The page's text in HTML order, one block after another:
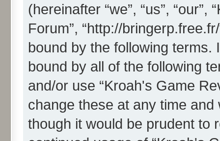
(hereinafter “we”, “us”,
Forum”, “http://
bound by the following terms.
bound by all of the following
and/or use “Kroah's Game
change these at any time and
though it would be prudent to